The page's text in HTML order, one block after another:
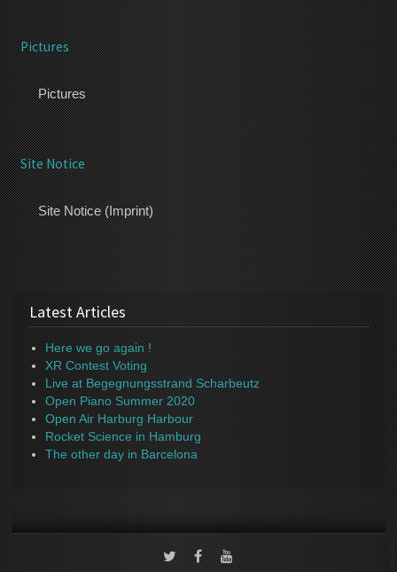
Pictures
Pictures
Site Notice
Site Notice (Imprint)
Latest Articles
Here we go again !
XR Contest Voting
Live at Begegnungsstrand Scharbeutz
Open Piano Summer 2020
Open Air Harburg Harbour
Rocket Science in Hamburg
The other day in Barcelona